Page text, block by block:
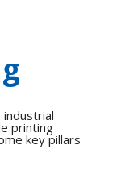
printing
key pillars